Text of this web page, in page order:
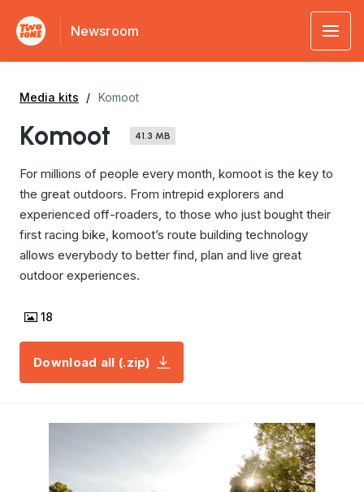
Newsroom
Media kits Komoot
Komoot 41.3 MB
For millions of people every month, komoot is the key to
the great outdoors. From intrepid explorers and
experienced off-roaders, to those who just bought their
first racing bike, komoot’s route building technology
allows everybody to better find, plan and live great
outdoor experiences.
18
Download all (.zip)